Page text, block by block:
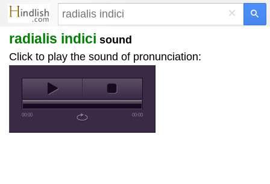
×
radialis indici sound
Click to play the sound of pronunciation:
00:00 00:00